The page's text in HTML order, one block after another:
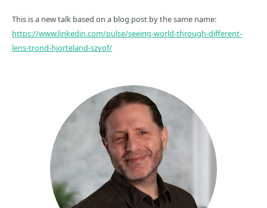
This is a new talk based on a blog post by the same name:
https://www.linkedin.com/pulse/seeing-world-through-different-
lens-trond-hjorteland-szvof/